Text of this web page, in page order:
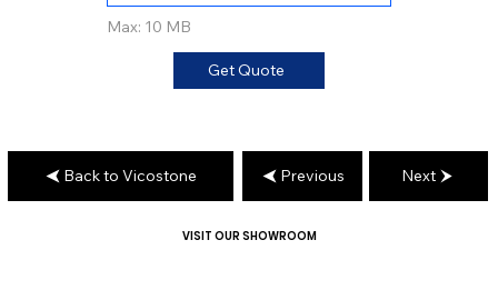
Max: 10 MB
Get Quote
Back to Vicostone Previous Next
VISIT OUR SHOWROOM